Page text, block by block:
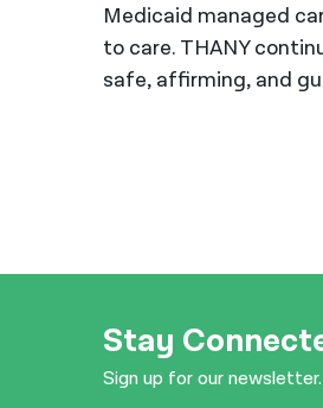
Medicaid managed
to care. THANY
safe, affirming, and
Stay
Sign up for our newsletter.